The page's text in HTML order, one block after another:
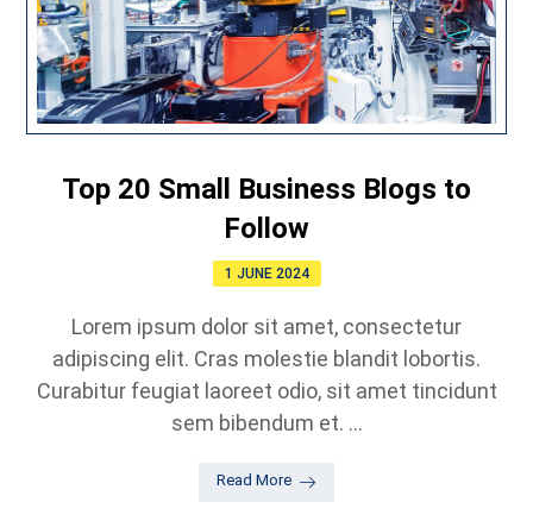
Top 20 Small Business Blogs to
Follow
1 JUNE 2024
Lorem ipsum dolor sit amet, consectetur
adipiscing elit. Cras molestie blandit lobortis.
Curabitur feugiat laoreet odio, sit amet tincidunt
sem bibendum et. ...
Read More